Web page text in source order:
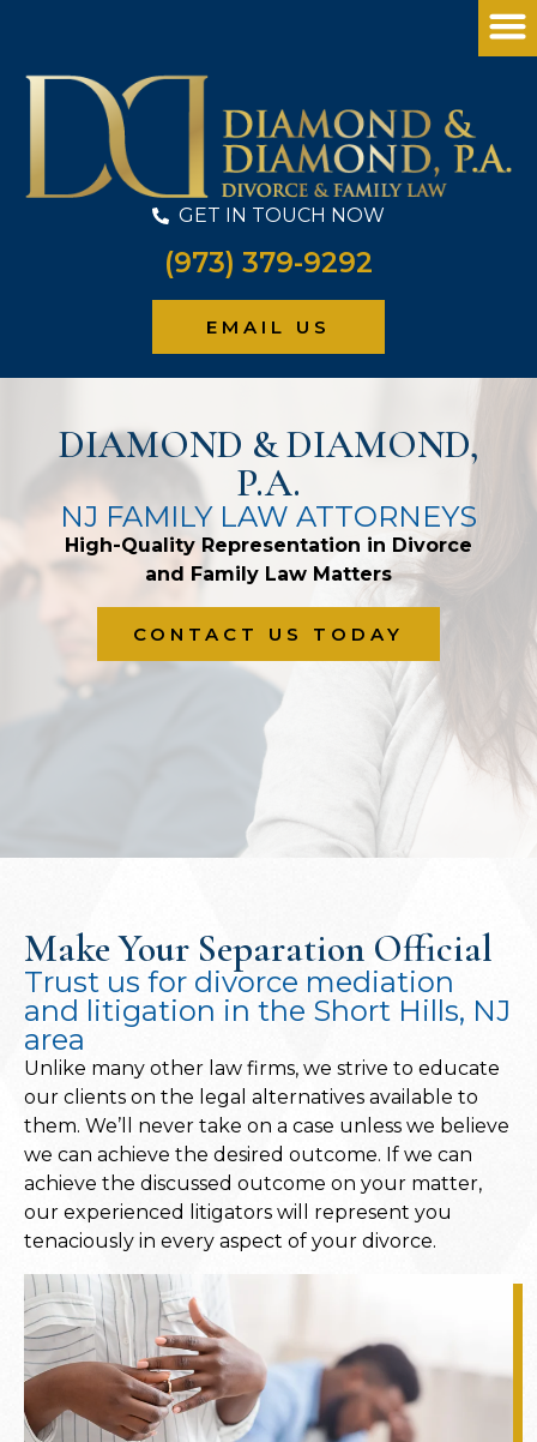
GET IN TOUCH NOW
(973) 379-9292
EMAIL US
DIAMOND & DIAMOND,
P.A.
NJ FAMILY LAW ATTORNEYS
High-Quality Representation in Divorce
and Family Law Matters
CONTACT US TODAY
Make Your Separation Official
Trust us for divorce mediation
and litigation in the Short Hills, NJ
area
Unlike many other law firms, we strive to educate
our clients on the legal alternatives available to
them. We’ll never take on a case unless we believe
we can achieve the desired outcome. If we can
achieve the discussed outcome on your matter,
our experienced litigators will represent you
tenaciously in every aspect of your divorce.